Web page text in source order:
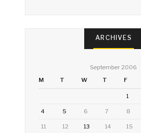
ARCHIVES
September 2006
M
T W T F
1
4 5 6 7 8
11 12 13 14 15